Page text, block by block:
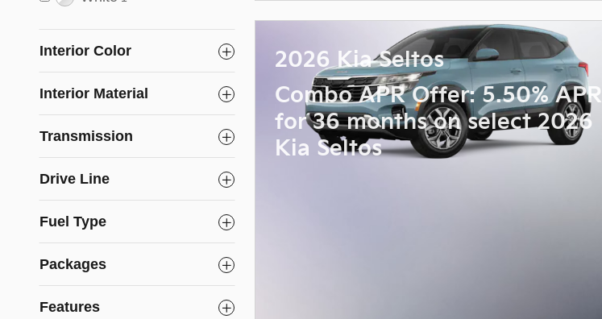
Interior Color
Interior Material
Transmission
Drive Line
Fuel Type
Packages
Features
2026 Kia Seltos
Combo APR Offer: 5.50% APR
for 36 months on select 2026
Kia Seltos